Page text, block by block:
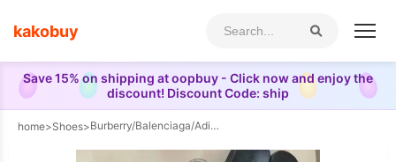
Save 15% on shipping at oopbuy - Click now and enjoy the
discount! Discount Code: ship
kakobuy
home>Shoes> Burberry/Balenciaga/Adidas/dior/ESSENTIALS slippers（16style ）